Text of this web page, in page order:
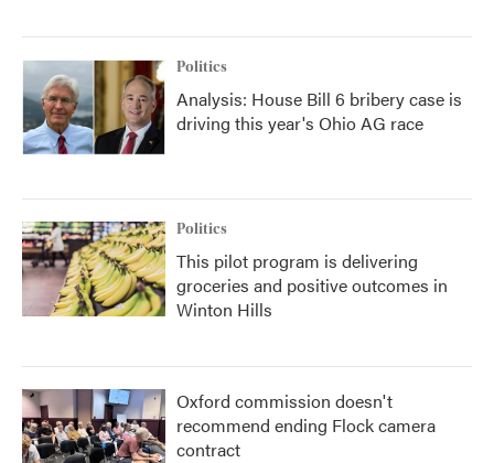
Politics
Analysis: House Bill 6 bribery case is
driving this year's Ohio AG race
Politics
This pilot program is delivering
groceries and positive outcomes in
Winton Hills
Oxford commission doesn't
recommend ending Flock camera
contract